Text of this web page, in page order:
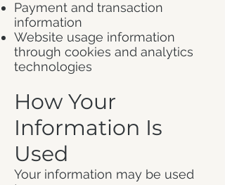
Payment and transaction
information
Website usage information
through cookies and analytics
technologies
How Your
Information Is
Used
Your information may be used